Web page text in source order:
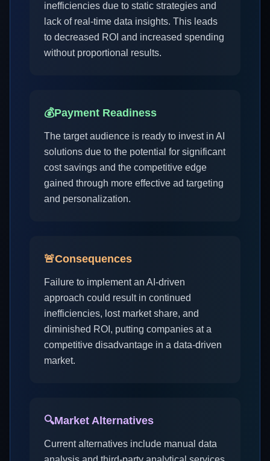
inefficiencies due to static strategies and
lack of real-time data insights. This leads
to decreased ROI and increased spending
without proportional results.
💰Payment Readiness
The target audience is ready to invest in AI
solutions due to the potential for significant
cost savings and the competitive edge
gained through more effective ad targeting
and personalization.
🚨Consequences
Failure to implement an AI-driven
approach could result in continued
inefficiencies, lost market share, and
diminished ROI, putting companies at a
competitive disadvantage in a data-driven
market.
🔍Market Alternatives
Current alternatives include manual data